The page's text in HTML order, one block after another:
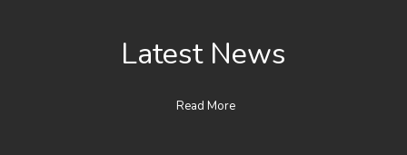
Latest News
Read More